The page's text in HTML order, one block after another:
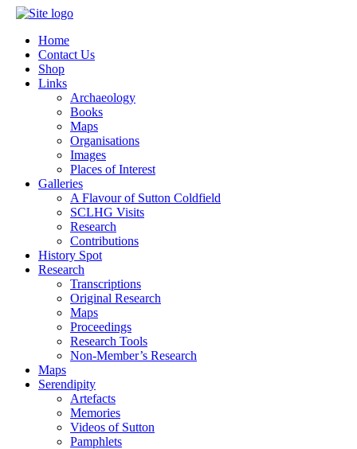
Home
Contact Us
Shop
Links
Archaeology
Books
Maps
Organisations
Images
Places of Interest
Galleries
A Flavour of Sutton Coldfield
SCLHG Visits
Research
Contributions
History Spot
Research
Transcriptions
Original Research
Maps
Proceedings
Research Tools
Non-Member’s Research
Maps
Serendipity
Artefacts
Memories
Videos of Sutton
Pamphlets